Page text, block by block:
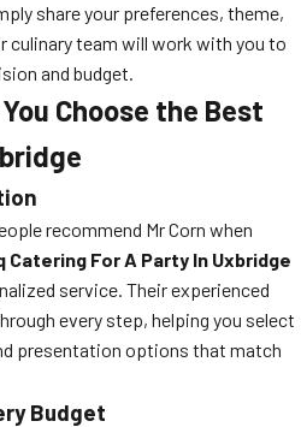
share your preferences, theme,
culinary team will work with you to
and budget.
Choose the Best
recommend Mr Corn when
Catering For A Party In Uxbridge
service. Their experienced
every step, helping you select
presentation options that match
Budget